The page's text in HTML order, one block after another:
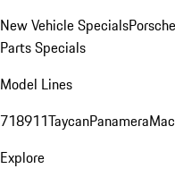
New Vehicle Specials
Parts Specials
Model Lines
718911TaycanPanamera
Explore